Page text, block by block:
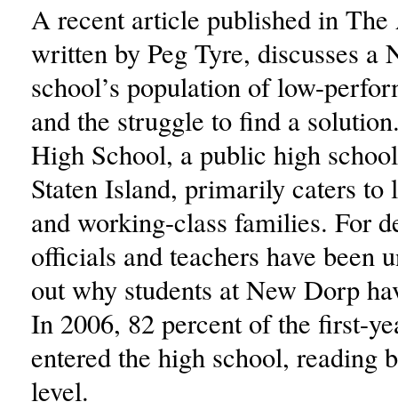
A recent article published in
written by Peg Tyre, discusses a
school’s population of low-
and the struggle to find a
High School, a public high
Staten Island, primarily caters to
and working-class families. For
officials and teachers have been
out why students at New Dorp
In 2006, 82 percent of the first-
entered the high school, reading
level.